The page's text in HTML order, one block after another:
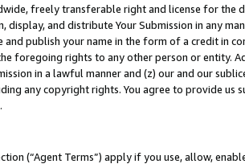
freely transferable right and license for
display, and distribute Your Submission in any
and publish your name in the form of a credit in
foregoing rights to any other person or entity.
in a lawful manner and (z) our and our
any copyright rights. You agree to provide us
(“Agent Terms”) apply if you use, allow,